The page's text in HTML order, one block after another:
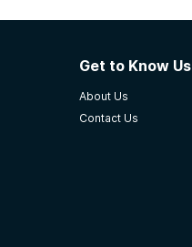
Get to Know Us
About Us
Contact Us